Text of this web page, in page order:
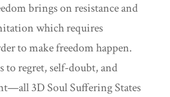
brings on resistance and
which requires
to make freedom happen.
to regret, self-doubt, and
3D Soul Suffering States